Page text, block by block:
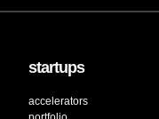
startups
accelerators